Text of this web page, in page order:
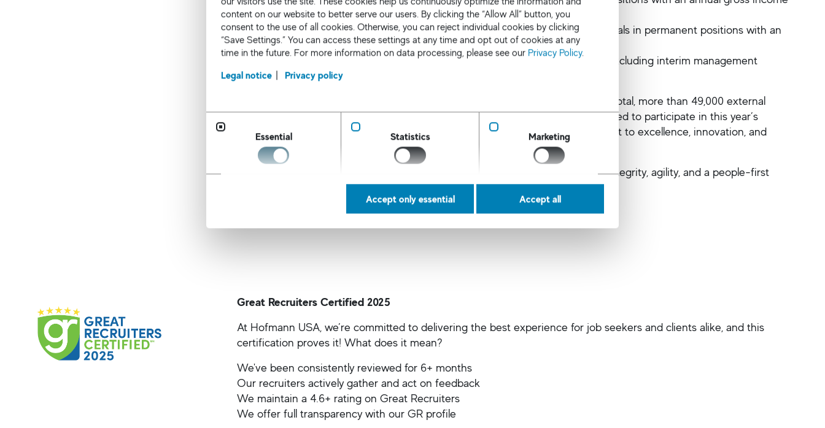
of more than $100,000.
Professional and Specialist Search- Recruiting firms that place professionals in permanent positions with an
annual gross income up to $100,000.
Temp Staffing- Providers of temporary workers and contract positions, excluding interim management
positions.
The award ranking is based on an independent survey of peers and clients. In total, more than 49,000 external
recruiters and 20,000 HR managers/hiring managers, and candidates were invited to participate in this year’s
survey. This prestigious award highlights our companie's continued commitment to excellence, innovation, and
unmatched client and candidate satisfaction in the recruitment industry.
As the job market continues to evolve, we remain committed to leading with integrity, agility, and a people-first
Great Recruiters Certified 2025
At Hofmann USA, we’re committed to delivering the best experience for job seekers and clients alike, and this
certification proves it! What does it mean?
We've been consistently reviewed for 6+ months
Our recruiters actively gather and act on feedback
We maintain a 4.6+ rating on Great Recruiters
We offer full transparency with our GR profile
content on our website to better serve our users. By clicking the “Allow All” button, you
consent to the use of all cookies. Otherwise, you can reject individual cookies by clicking
“Save Settings.” You can access these settings at any time and opt out of cookies at any
time in the future. For more information on data processing, please see our Privacy Policy.
Legal notice
Privacy policy
Essential Statistics Marketing
Accept only essential Accept all